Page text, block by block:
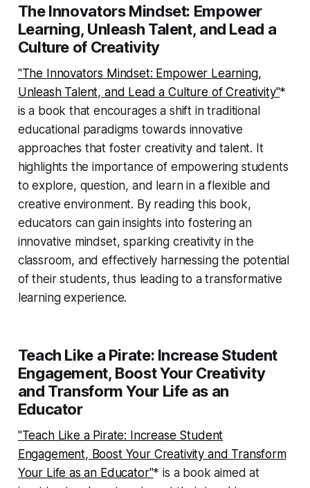
The Innovators Mindset: Empower
Learning, Unleash Talent, and Lead a
Culture of Creativity
"The Innovators Mindset: Empower Learning,
Unleash Talent, and Lead a Culture of Creativity"*
is a book that encourages a shift in traditional
educational paradigms towards innovative
approaches that foster creativity and talent. It
highlights the importance of empowering students
to explore, question, and learn in a flexible and
creative environment. By reading this book,
educators can gain insights into fostering an
innovative mindset, sparking creativity in the
classroom, and effectively harnessing the potential
of their students, thus leading to a transformative
learning experience.
Teach Like a Pirate: Increase Student
Engagement, Boost Your Creativity
and Transform Your Life as an
Educator
"Teach Like a Pirate: Increase Student
Engagement, Boost Your Creativity and Transform
Your Life as an Educator"* is a book aimed at